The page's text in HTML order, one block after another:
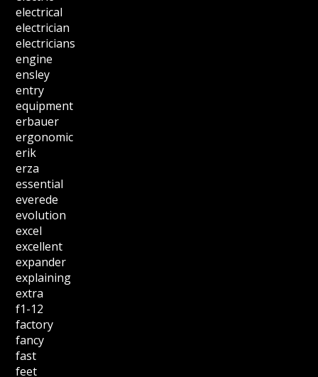
electrical
electrician
electricians
engine
ensley
entry
equipment
erbauer
ergonomic
erik
erza
essential
everede
evolution
excel
excellent
expander
explaining
extra
f1-12
factory
fancy
fast
feet